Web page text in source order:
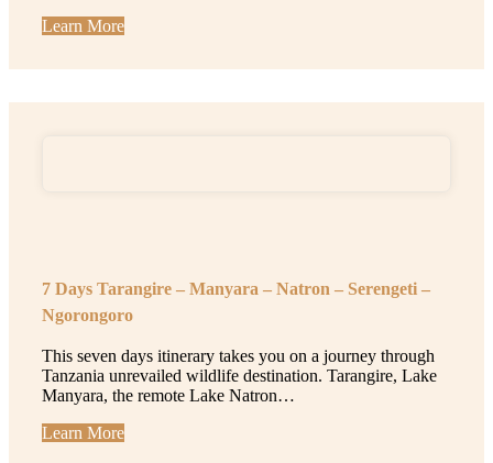
Learn More
7 Days Tarangire – Manyara – Natron – Serengeti –
Ngorongoro
This seven days itinerary takes you on a journey through
Tanzania unrevailed wildlife destination. Tarangire, Lake
Manyara, the remote Lake Natron…
Learn More